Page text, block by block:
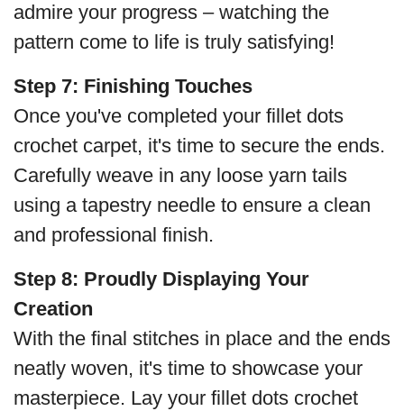
admire your progress – watching the
pattern come to life is truly satisfying!
Step 7: Finishing Touches
Once you've completed your fillet dots
crochet carpet, it's time to secure the ends.
Carefully weave in any loose yarn tails
using a tapestry needle to ensure a clean
and professional finish.
Step 8: Proudly Displaying Your
Creation
With the final stitches in place and the ends
neatly woven, it's time to showcase your
masterpiece. Lay your fillet dots crochet